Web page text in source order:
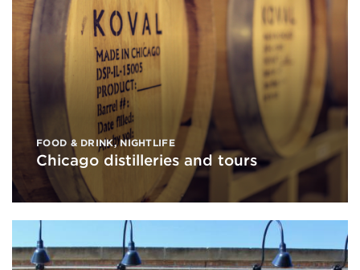
FOOD & DRINK,NIGHTLIFE
Chicago distilleries and tours